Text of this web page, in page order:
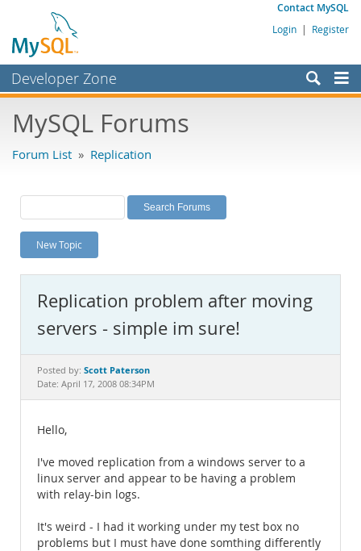
Contact MySQL
Login | Register
Developer Zone
Bugs
Labs
Planet MySQL
News and Events
MySQL.com
Downloads
Documentation
MySQL Forums
Forum List » Replication
New Topic
Replication problem after moving
servers - simple im sure!
Posted by: Scott Paterson
Date: April 17, 2008 08:34PM
Hello,
I've moved replication from a windows server to a
linux server and appear to be having a problem
with relay-bin logs.
It's weird - I had it working under my test box no
problems but I must have done somthing differently